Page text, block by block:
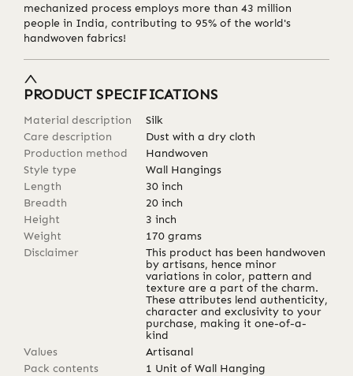
mechanized process employs more than 43 million
people in India, contributing to 95% of the world's
handwoven fabrics!
PRODUCT SPECIFICATIONS
Material description
Silk
Care description
Dust with a dry cloth
Production method
Handwoven
Style type
Wall Hangings
Length
30 inch
Breadth
20 inch
Height
3 inch
Weight
170 grams
Disclaimer
This product has been handwoven
by artisans, hence minor
variations in color, pattern and
texture are a part of the charm.
These attributes lend authenticity,
character and exclusivity to your
purchase, making it one-of-a-
kind
Values
Artisanal
Pack contents
1 Unit of Wall Hanging